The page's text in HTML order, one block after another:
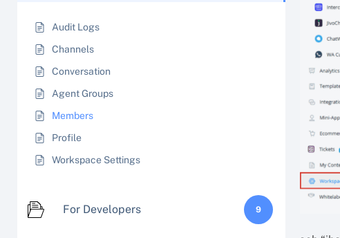
Audit Logs
Channels
Conversation
Agent Groups
Members
Profile
Workspace Settings
For Developers 9